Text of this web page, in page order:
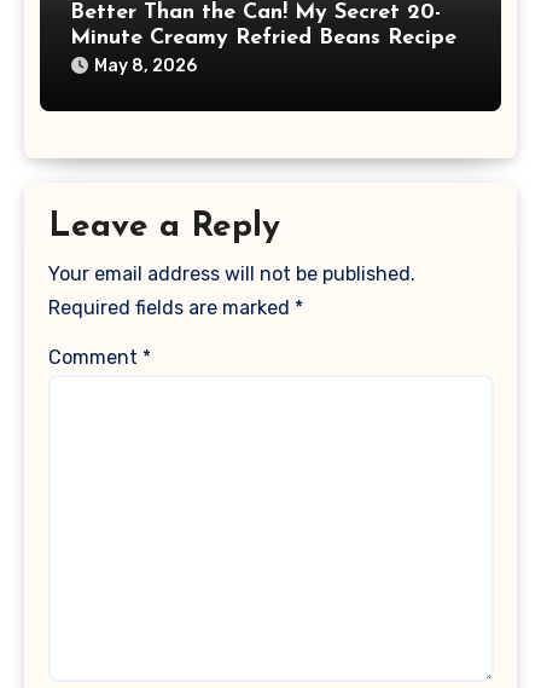
Better Than the Can! My Secret 20-
Minute Creamy Refried Beans Recipe
May 8, 2026
Leave a Reply
Your email address will not be published.
Required fields are marked *
Comment *